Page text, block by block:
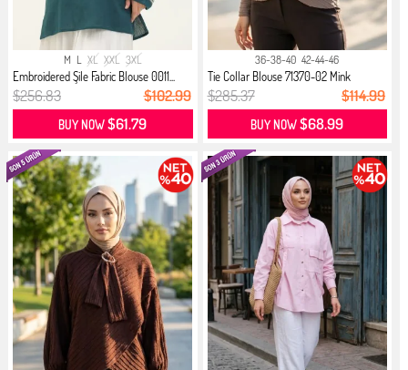
M L XL XXL 3XL
Embroidered Şile Fabric Blouse 0011...
$256.83 $102.99
BUY NOW$61.79
36-38-40 42-44-46
Tie Collar Blouse 71370-02 Mink
$285.37 $114.99
BUY NOW$68.99